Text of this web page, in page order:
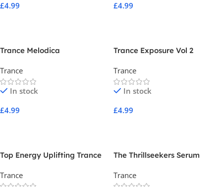
£4.99
£4.99
Trance Melodica
Trance
In stock
£4.99
Trance Exposure Vol 2
Trance
In stock
£4.99
Top Energy Uplifting Trance
Trance
The Thrillseekers Serum
Trance